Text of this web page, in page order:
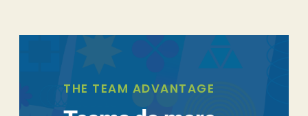
THE TEAM ADVANTAGE